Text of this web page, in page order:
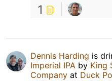
1
Dennis Harding is
Imperial IPA by King
Company at Duck